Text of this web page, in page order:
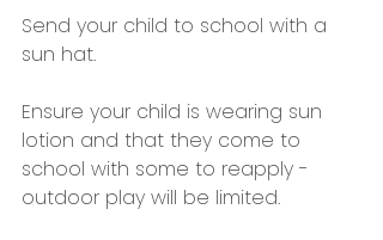
Send your child to school with a
sun hat.
Ensure your child is wearing sun
lotion and that they come to
school with some to reapply -
outdoor play will be limited.